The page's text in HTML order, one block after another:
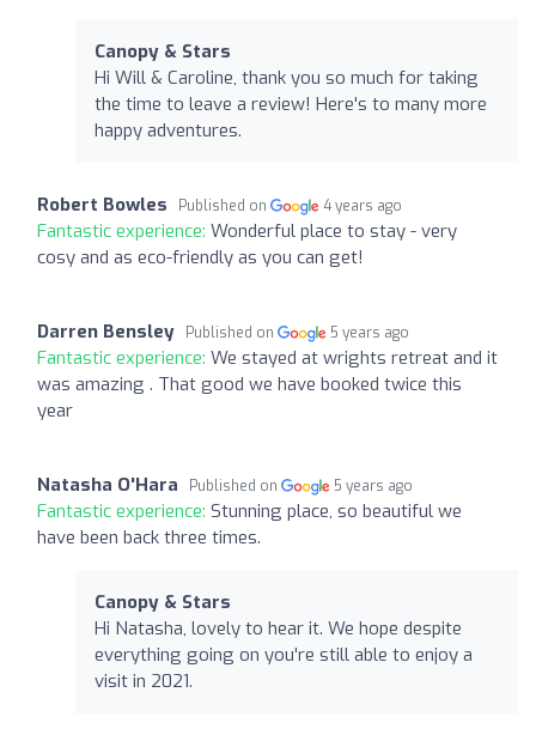
Canopy & Stars
Hi Will & Caroline, thank you so much for taking
the time to leave a review! Here's to many more
happy adventures.
Robert Bowles Published on 4 years ago
Fantastic experience: Wonderful place to stay - very
cosy and as eco-friendly as you can get!
Darren Bensley Published on 5 years ago
Fantastic experience: We stayed at wrights retreat and it
was amazing . That good we have booked twice this
year
Natasha O'Hara Published on 5 years ago
Fantastic experience: Stunning place, so beautiful we
have been back three times.
Canopy & Stars
Hi Natasha, lovely to hear it. We hope despite
everything going on you're still able to enjoy a
visit in 2021.